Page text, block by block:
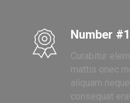
Number
Curabitur
mattis onec
aliquam
consequat